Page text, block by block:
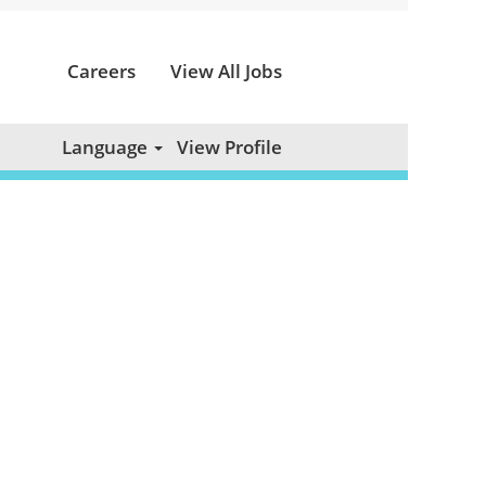
Careers View All Jobs
Language View Profile